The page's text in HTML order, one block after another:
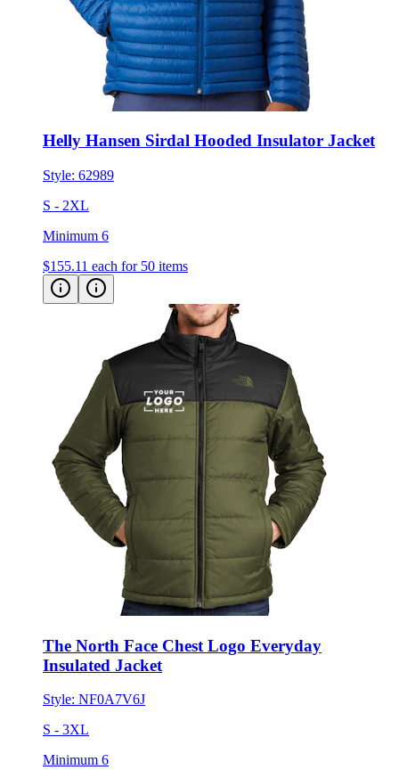
Helly Hansen Sirdal Hooded Insulator Jacket
Style: 62989
S - 2XL
Minimum 6
$155.11 each for 50 items
The North Face Chest Logo Everyday
Insulated Jacket
Style: NF0A7V6J
S - 3XL
Minimum 6